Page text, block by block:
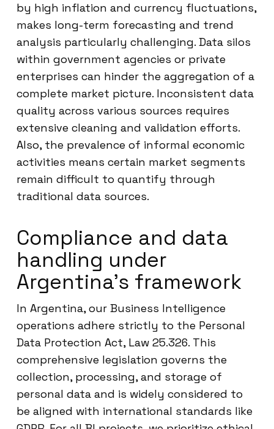
by high inflation and currency fluctuations,
makes long-term forecasting and trend
analysis particularly challenging. Data silos
within government agencies or private
enterprises can hinder the aggregation of a
complete market picture. Inconsistent data
quality across various sources requires
extensive cleaning and validation efforts.
Also, the prevalence of informal economic
activities means certain market segments
remain difficult to quantify through
traditional data sources.
Compliance and data
handling under
Argentina’s framework
In Argentina, our Business Intelligence
operations adhere strictly to the Personal
Data Protection Act, Law 25.326. This
comprehensive legislation governs the
collection, processing, and storage of
personal data and is widely considered to
be aligned with international standards like